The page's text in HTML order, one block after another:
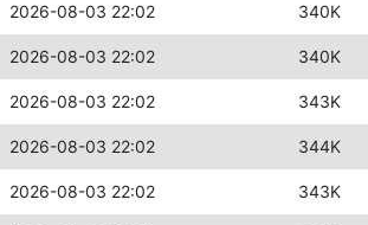
2026-08-03 22:02 340K
2026-08-03 22:02 340K
2026-08-03 22:02 343K
2026-08-03 22:02 344K
2026-08-03 22:02 343K